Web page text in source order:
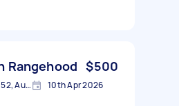
Rangehood $500
Carina Heights QLD 4152, Australia 10th Apr 2026